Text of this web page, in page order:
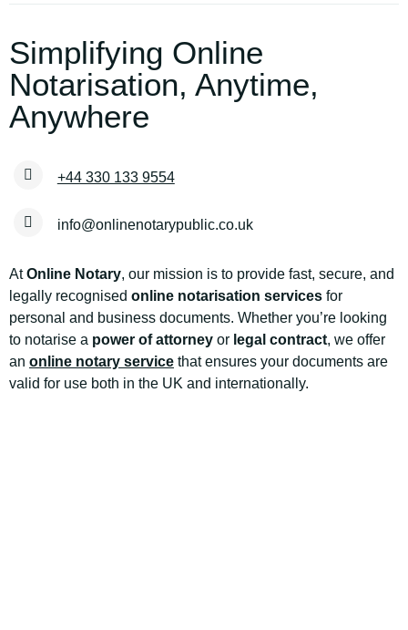
Simplifying Online
Notarisation, Anytime,
Anywhere
+44 330 133 9554
info@onlinenotarypublic.co.uk
AtOnline Notary, our mission is to provide fast, secure, and
legally recognised online notarisation services for
personal and business documents. Whether you’re looking
to notarise a power of attorney or legal contract, we offer
an online notary service that ensures your documents are
valid for use both in the UK and internationally.